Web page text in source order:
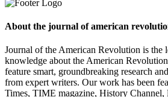
About the journal of american
Journal of the American Revolution is the
knowledge about the American
feature smart, groundbreaking research
from expert writers. Our work has been
Times, TIME magazine, History Channel,